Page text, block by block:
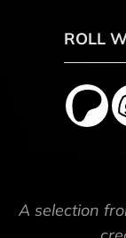
ROLL
A selection